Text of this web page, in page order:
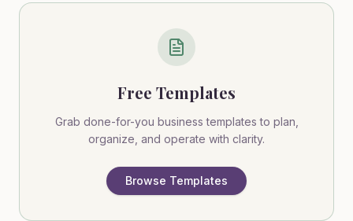
Free Templates
Grab done-for-you business templates to plan,
organize, and operate with clarity.
Browse Templates